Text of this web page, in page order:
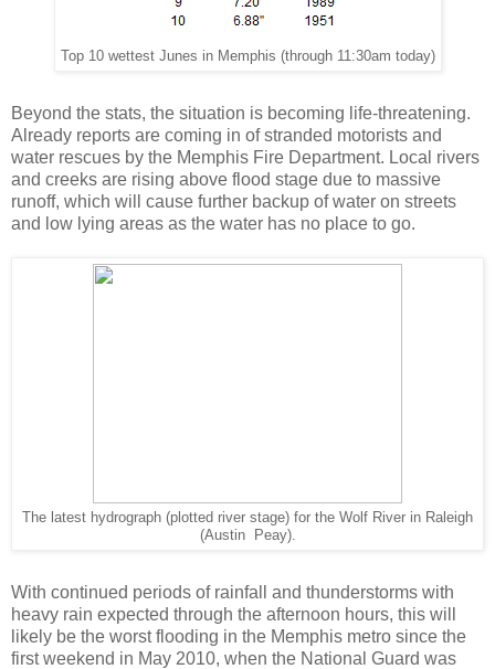
Top 10 wettest Junes in Memphis (through 11:30am today)
Beyond the stats, the situation is becoming life-threatening.
Already reports are coming in of stranded motorists and
water rescues by the Memphis Fire Department. Local rivers
and creeks are rising above flood stage due to massive
runoff, which will cause further backup of water on streets
and low lying areas as the water has no place to go.
The latest hydrograph (plotted river stage) for the Wolf River in Raleigh
(Austin Peay).
With continued periods of rainfall and thunderstorms with
heavy rain expected through the afternoon hours, this will
likely be the worst flooding in the Memphis metro since the
first weekend in May 2010, when the National Guard was